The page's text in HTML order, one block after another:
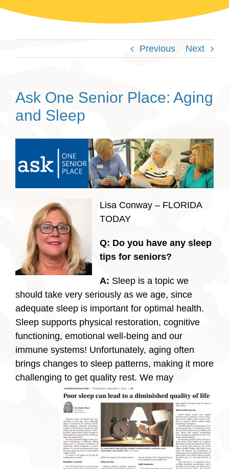
Previous Next
Ask One Senior Place: Aging
and Sleep
Lisa Conway – FLORIDA
TODAY
Q: Do you have any sleep
tips for seniors?
A: Sleep is a topic we
should take very seriously as we age, since
adequate sleep is important for optimal health.
Sleep supports physical restoration, cognitive
functioning, emotional well-being and our
immune systems! Unfortunately, aging often
brings changes to sleep patterns, making it more
challenging to get quality rest. We may